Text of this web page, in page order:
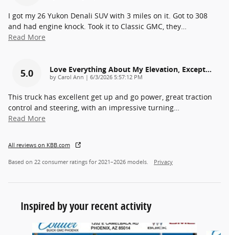
I got my 26 Yukon Denali SUV with 3 miles on it. Got to 308
and had engine knock. Took it to Classic GMC, they
Read More
5.0 Love Everything About My Elevation, Except…
by Carol Ann | on
6/3/2026 5:57:12 PM
This truck has excellent get up and go power, great traction
control and steering, with an impressive turning
Read More
All reviews on KBB.com
Based on 22 consumer ratings for 2021–2026 models. Privacy
Inspired by your recent activity
Slide 1 of 6